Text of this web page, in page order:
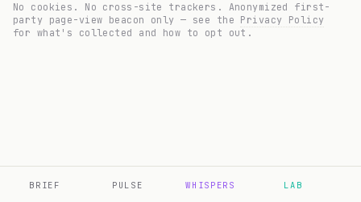
BRIEF PULSE WHISPERS LAB
No cookies. No cross-site trackers. Anonymized first-
party page-view beacon only — see the Privacy Policy
for what's collected and how to opt out.